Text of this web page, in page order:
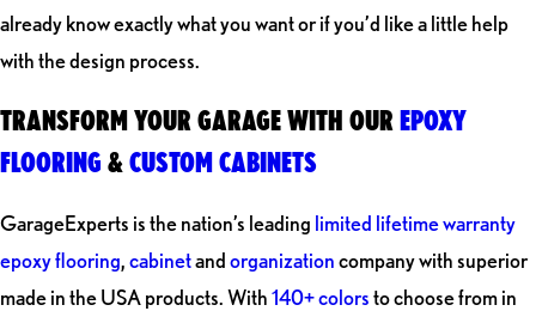
already know exactly what you want or if you’d like a little help
with the design process.
TRANSFORM YOUR GARAGE WITH OUR EPOXY
FLOORING &CUSTOM CABINETS
GarageExperts is the nation’s leading limited lifetime warranty
epoxy flooring,cabinetandorganizationcompany with superior
made in the USA products. With140+ colorsto choose from in